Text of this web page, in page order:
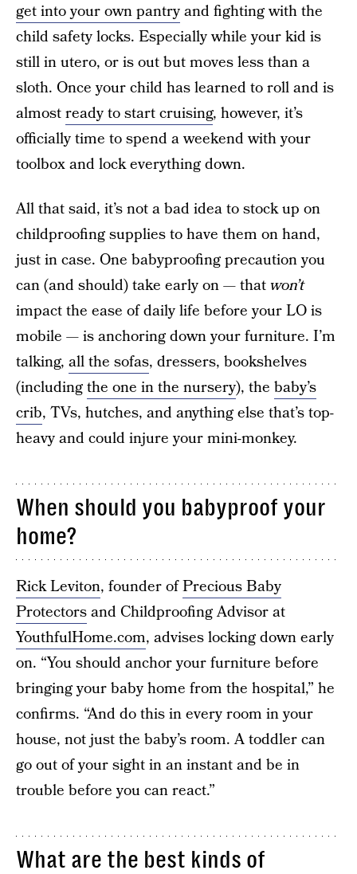
get into your own pantryand fighting with the
child safety locks. Especially while your kid is
still in utero, or is out but moves less than a
sloth. Once your child has learned to roll and is
almostready to start cruising, however, it’s
officially time to spend a weekend with your
toolbox and lock everything down.
All that said, it’s not a bad idea to stock up on
childproofing supplies to have them on hand,
just in case. One babyproofing precaution you
can (and should) take early on — thatwon’t
impact the ease of daily life before your LO is
mobile — is anchoring down your furniture. I’m
talking, all the sofas, dressers, bookshelves
(includingthe one in the nursery), the baby’s
crib, TVs, hutches, and anything else that’s top-
heavy and could injure your mini-monkey.
When should you babyproof your
home?
Rick Leviton, founder ofPrecious Baby
Protectorsand Childproofing Advisor at
YouthfulHome.com, advises locking down early
on. “You should anchor your furniture before
bringing your baby home from the hospital,” he
confirms. “And do this in every room in your
house, not just the baby’s room. A toddler can
go out of your sight in an instant and be in
trouble before you can react.”
What are the best kinds of